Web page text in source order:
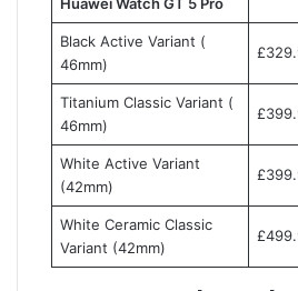
Black Active Variant (
46mm)
Titanium Classic Variant (
46mm)
White Active Variant
(42mm)
White Ceramic Classic
Variant (42mm)